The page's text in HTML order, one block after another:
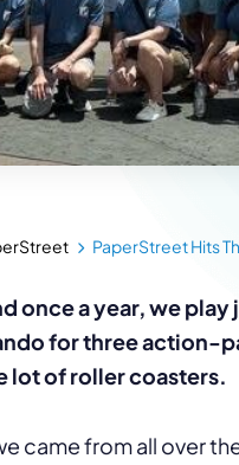
PaperStreet Hits
a year, we play
for three action-
lot of roller coasters.
came from all over